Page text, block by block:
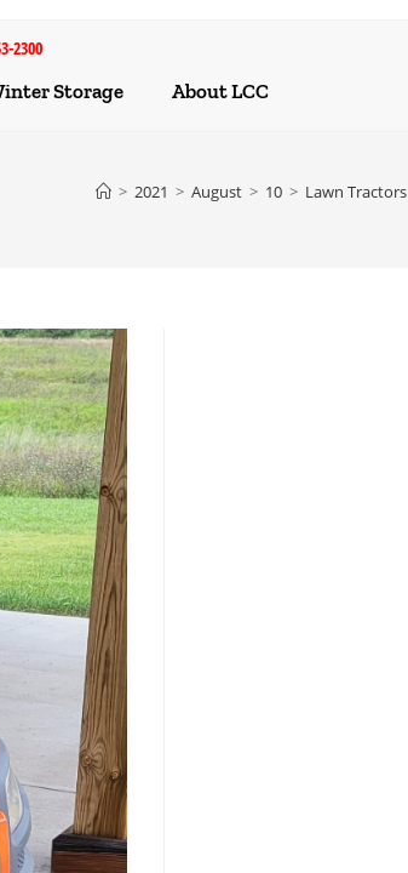
2300
Storage About LCC
> 2021 > August > 10 > Lawn Tractors